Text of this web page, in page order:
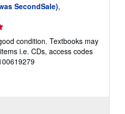
SecondSale),
condition. Textbooks may
i.e. CDs, access codes